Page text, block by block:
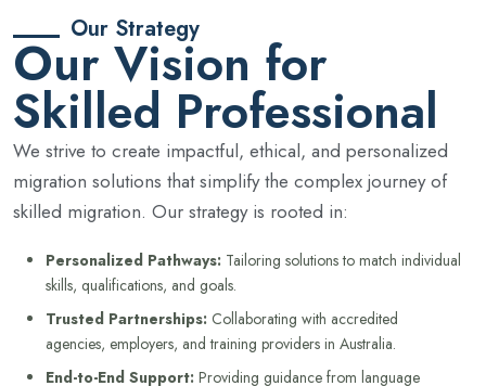
Our Strategy
Our Vision for
Skilled Professional
We strive to create impactful, ethical, and personalized
migration solutions that simplify the complex journey of
skilled migration. Our strategy is rooted in:
Personalized Pathways: Tailoring solutions to match individual
skills, qualifications, and goals.
Trusted Partnerships: Collaborating with accredited
agencies, employers, and training providers in Australia.
End-to-End Support: Providing guidance from language